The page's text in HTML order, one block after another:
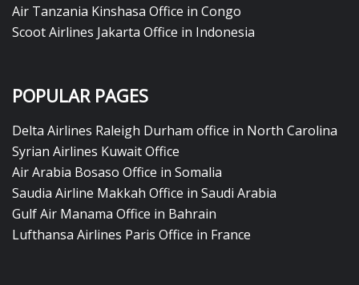
Air Tanzania Kinshasa Office in Congo
Scoot Airlines Jakarta Office in Indonesia
POPULAR PAGES
Delta Airlines Raleigh Durham office in North Carolina
Syrian Airlines Kuwait Office
Air Arabia Bosaso Office in Somalia
Saudia Airline Makkah Office in Saudi Arabia
Gulf Air Manama Office in Bahrain
Lufthansa Airlines Paris Office in France